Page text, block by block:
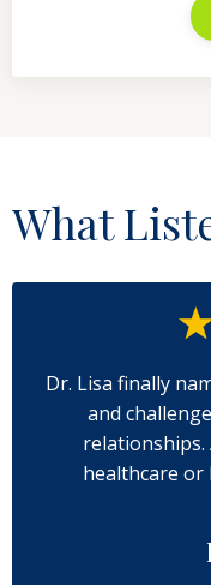
What
Dr. Lisa finally
and
healthcare or